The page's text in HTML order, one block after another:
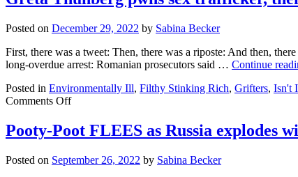
Posted on December 29, 2022 by Sabina Becker
First, there was a tweet: Then, there was a riposte: And then,
long-overdue arrest: Romanian prosecutors said … Continue
Posted in Environmentally Ill, Filthy Stinking Rich, Grifters, Isn't
Comments Offon
Thunberg
pwns
trafficker,
Pooty-Poot FLEES as Russia explodes
Posted on September 26, 2022 by Sabina Becker